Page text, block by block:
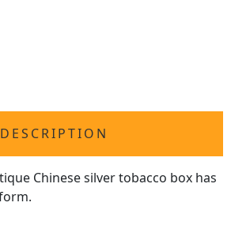
DESCRIPTION
Chinese silver tobacco box has